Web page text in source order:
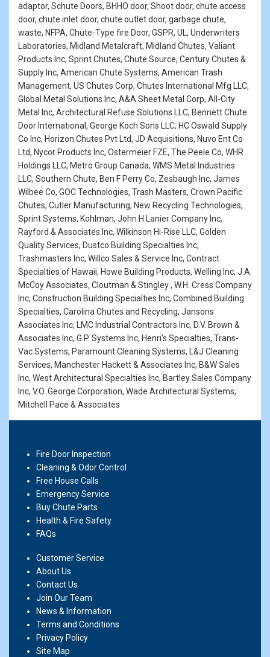
adaptor, Schute Doors, BHHO door, Shoot door, chute access
door, chute inlet door, chute outlet door, garbage chute,
waste, NFPA, Chute-Type fire Door, GSPR, UL, Underwriters
Laboratories, Midland Metalcraft, Midland Chutes, Valiant
Products Inc, Sprint Chutes, Chute Source, Century Chutes &
Supply Inc, American Chute Systems, American Trash
Management, US Chutes Corp, Chutes International Mfg LLC,
Global Metal Solutions Inc, A&A Sheet Metal Corp, All-City
Metal Inc, Architectural Refuse Solutions LLC, Bennett Chute
Door International, George Koch Sons LLC, HC Oswald Supply
Co Inc, Horizon Chutes Pvt Ltd, JD Acquisitions, Nuvo Ent Co
Ltd, Nycor Products Inc, Ostermeier FZE, The Peele Co, WHR
Holdings LLC, Metro Group Canada, WMS Metal Industries
LLC, Southern Chute, Ben F Perry Co, Zesbaugh Inc, James
Wilbee Co, GOC Technologies, Trash Masters, Crown Pacific
Chutes, Cutler Manufacturing, New Recycling Technologies,
Sprint Systems, Kohlman, John H Lanier Company Inc,
Rayford & Associates Inc, Wilkinson Hi-Rise LLC, Golden
Quality Services, Dustco Building Specialties Inc,
Trashmasters Inc, Willco Sales & Service Inc, Contract
Specialties of Hawaii, Howe Building Products, Welling Inc, J.A.
McCoy Associates, Cloutman & Stingley , W.H. Cress Company
Inc, Construction Building Specialties Inc, Combined Building
Specialties, Carolina Chutes and Recycling, Jansons
Associates Inc, LMC Industrial Contractors Inc, D.V. Brown &
Associates Inc, G.P. Systems Inc, Henri's Specialties, Trans-
Vac Systems, Paramount Cleaning Systems, L&J Cleaning
Services, Manchester Hackett & Associates Inc, B&W Sales
Inc, West Architectural Specialties Inc, Bartley Sales Company
Inc, V.O. George Corporation, Wade Architectural Systems,
Mitchell Pace & Associates
Fire Door Inspection
Cleaning & Odor Control
Free House Calls
Emergency Service
Buy Chute Parts
Health & Fire Safety
FAQs
Customer Service
About Us
Contact Us
Join Our Team
News & Information
Terms and Conditions
Privacy Policy
Site Map